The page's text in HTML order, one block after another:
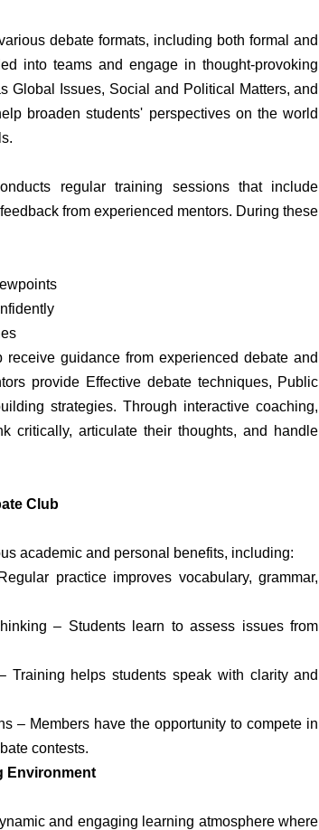
debate formats, including both formal and
into teams and engage in thought-provoking
Global Issues, Social and Political Matters, and
broaden students' perspectives on the world
regular training sessions that include
from experienced mentors. During these
guidance from experienced debate and
provide Effective debate techniques, Public
strategies. Through interactive coaching,
critically, articulate their thoughts, and handle
Club
academic and personal benefits, including:
practice improves vocabulary, grammar,
– Students learn to assess issues from
Training helps students speak with clarity and
– Members have the opportunity to compete in
contests.
Environment
and engaging learning atmosphere where